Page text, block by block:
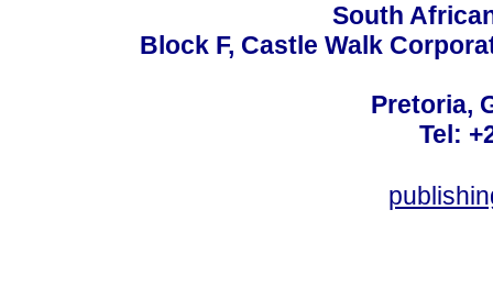
South
Block F, Castle Walk
Pretoria,
Tel: